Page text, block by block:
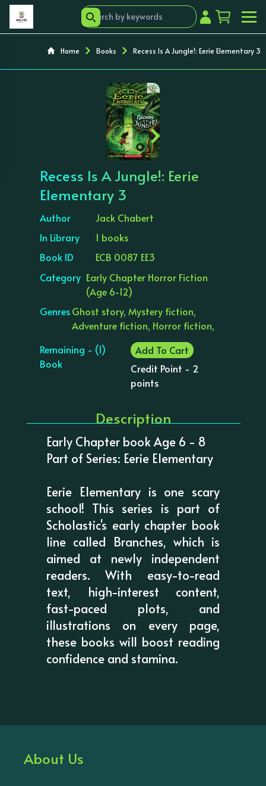
Home Books Recess Is A Jungle!: Eerie Elementary 3
‹ ›
Recess Is A Jungle!: Eerie
Elementary 3
Author
Jack Chabert
In Library
1 books
Book ID
ECB 0087 EE3
Category Early Chapter Horror Fiction
(Age 6-12)
GenresGhost story, Mystery fiction,
Adventure fiction, Horror fiction,
Remaining - (1)
Book
Add To Cart
Credit Point - 2
points
Description
Early Chapter book Age 6 - 8
Part of Series: Eerie Elementary
Eerie Elementary is one scary
school! This series is part of
Scholastic's early chapter book
line called Branches, which is
aimed at newly independent
readers. With easy-to-read
text, high-interest content,
fast-paced plots, and
illustrations on every page,
these books will boost reading
confidence and stamina.
About Us